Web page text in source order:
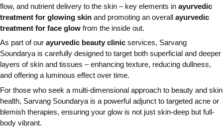
flow, and nutrient delivery to the skin – key elements in ayurvedic
treatment for glowing skin and promoting an overall ayurvedic
treatment for face glow from the inside out.
As part of our ayurvedic beauty clinic services, Sarvang
Soundarya is carefully designed to target both superficial and deeper
layers of skin and tissues – enhancing texture, reducing dullness,
and offering a luminous effect over time.
For those who seek a multi-dimensional approach to beauty and skin
health, Sarvang Soundarya is a powerful adjunct to targeted acne or
blemish therapies, ensuring your glow is not just skin-deep but full-
body vibrant.